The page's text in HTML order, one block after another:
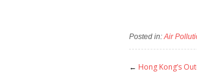
Posted in: Air
← Hong Kong’s